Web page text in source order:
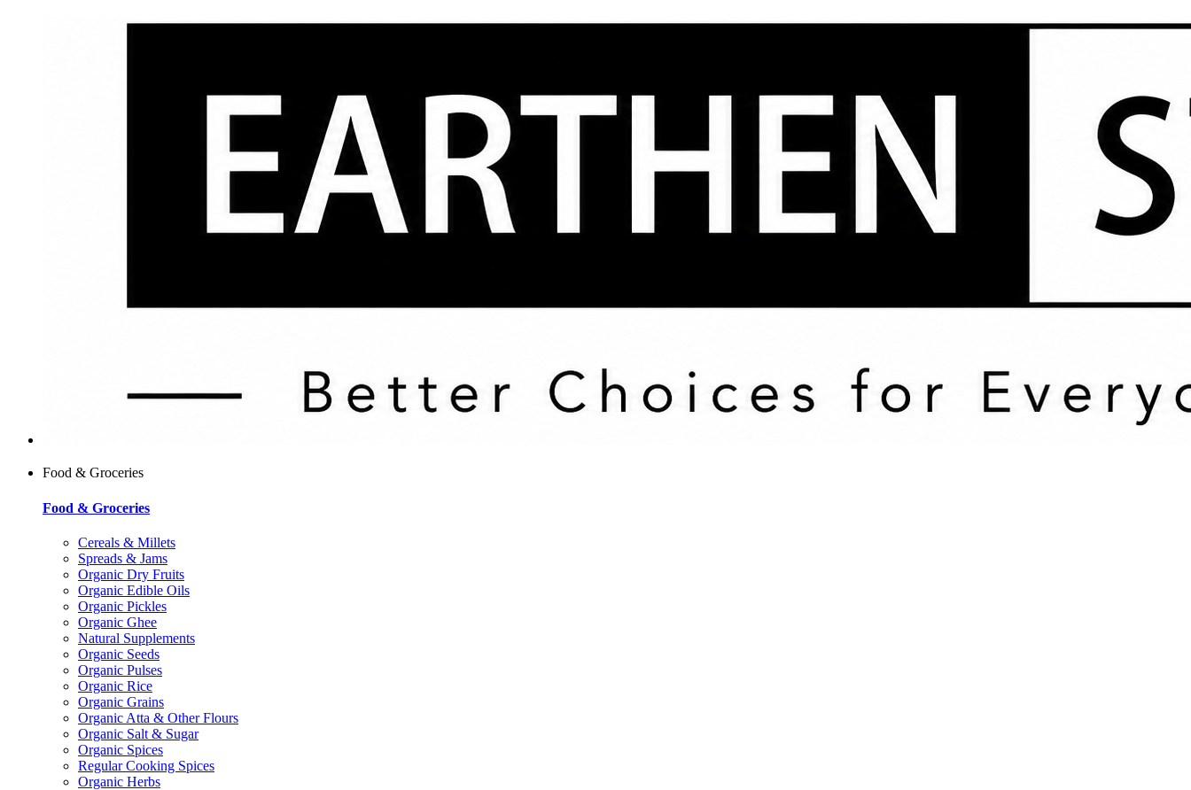
Food & Groceries
Food & Groceries
Cereals & Millets
Spreads & Jams
Organic Dry Fruits
Organic Edible Oils
Organic Pickles
Organic Ghee
Natural Supplements
Organic Seeds
Organic Pulses
Organic Rice
Organic Grains
Organic Atta & Other Flours
Organic Salt & Sugar
Organic Spices
Regular Cooking Spices
Organic Herbs